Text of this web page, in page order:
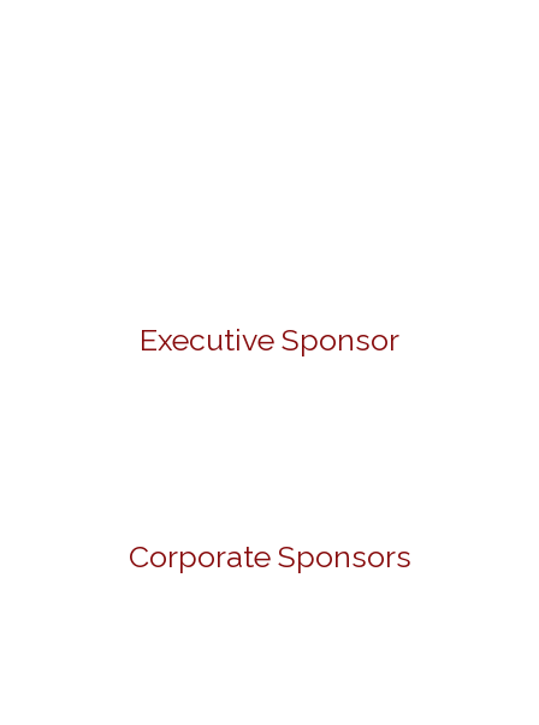
Executive Sponsor
Corporate Sponsors